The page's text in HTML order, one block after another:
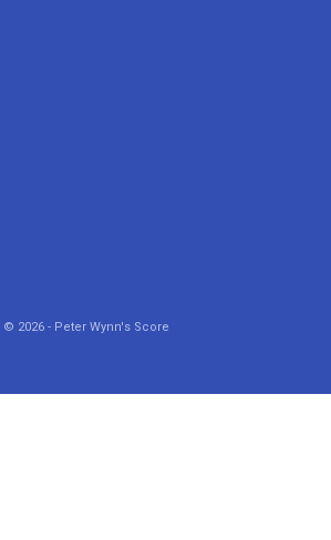
© 2026 - Peter Wynn's Score